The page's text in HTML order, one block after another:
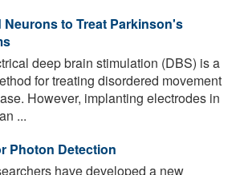
Neurons to Treat Parkinson's
deep brain stimulation (DBS) is a
for treating disordered movement
However, implanting electrodes in
...
Photon Detection
have developed a new